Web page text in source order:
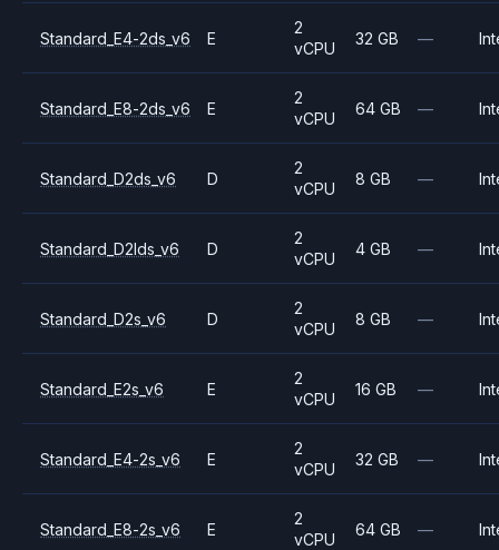
Standard_E4-2ds_v6 E
2
vCPU
32 GB —
Standard_E8-2ds_v6 E
2
vCPU
64 GB —
Standard_D2ds_v6 D
2
vCPU
8 GB —
Standard_D2lds_v6 D
2
vCPU
4 GB —
Standard_D2s_v6 D
2
vCPU
8 GB —
Standard_E2s_v6 E
2
vCPU
16 GB —
Standard_E4-2s_v6 E
2
vCPU
32 GB —
Standard_E8-2s_v6 E
2
vCPU
64 GB —